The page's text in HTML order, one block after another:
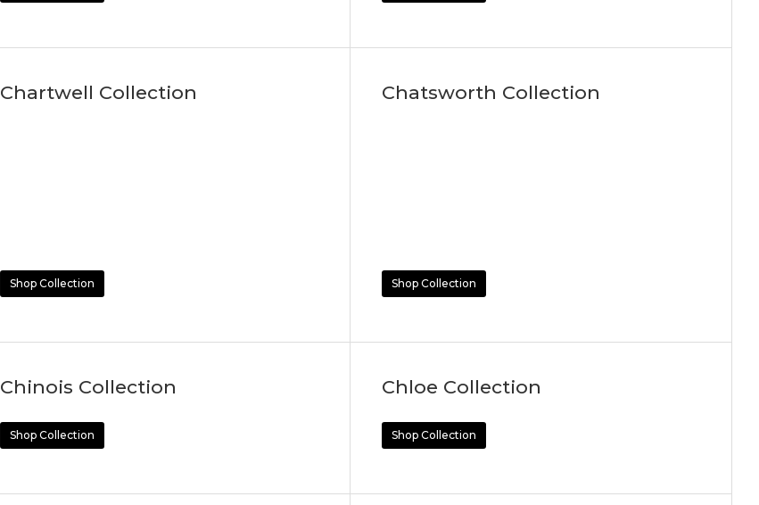
Chartwell Collection
Shop Collection
Chatsworth Collection
Shop Collection
Chinois Collection
Shop Collection
Chloe Collection
Shop Collection